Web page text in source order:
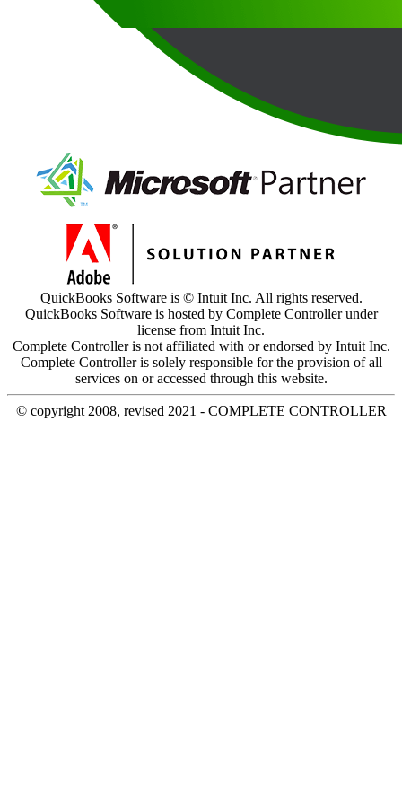
QuickBooks Software is © Intuit Inc. All rights reserved.
QuickBooks Software is hosted by Complete Controller under
license from Intuit Inc.
Complete Controller is not affiliated with or endorsed by Intuit Inc.
Complete Controller is solely responsible for the provision of all
services on or accessed through this website.
© copyright 2008, revised 2021 - COMPLETE CONTROLLER